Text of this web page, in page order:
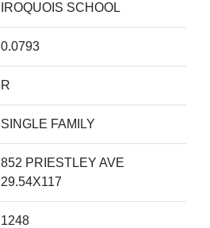
IROQUOIS SCHOOL
0.0793
R
SINGLE FAMILY
852 PRIESTLEY AVE
29.54X117
1248